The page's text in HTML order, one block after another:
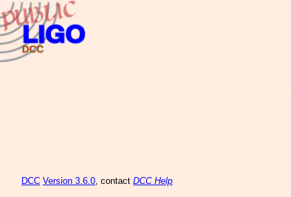
DCC Version 3.6.0, contact DCC Help